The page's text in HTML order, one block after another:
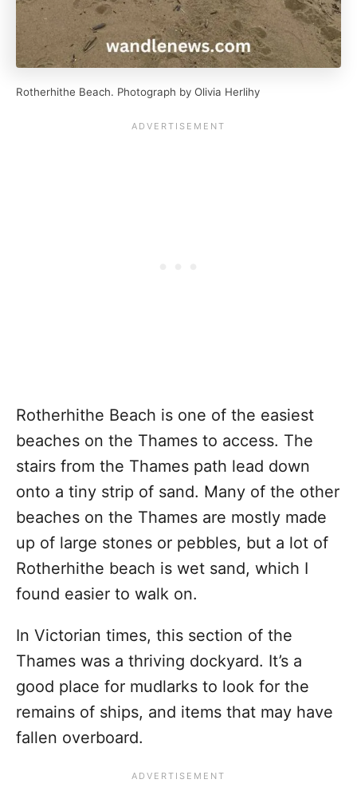
Rotherhithe Beach. Photograph by Olivia Herlihy
Rotherhithe Beach is one of the easiest
beaches on the Thames to access. The
stairs from the Thames path lead down
onto a tiny strip of sand. Many of the other
beaches on the Thames are mostly made
up of large stones or pebbles, but a lot of
Rotherhithe beach is wet sand, which I
found easier to walk on.
In Victorian times, this section of the
Thames was a thriving dockyard. It’s a
good place for mudlarks to look for the
remains of ships, and items that may have
fallen overboard.